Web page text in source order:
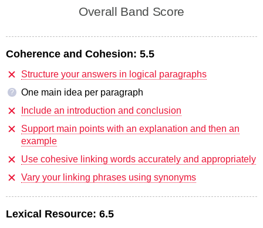
Overall Band Score
Coherence and Cohesion: 5.5
Structure your answers in logical paragraphs
?
One main idea per paragraph
Include an introduction and conclusion
Support main points with an explanation and then an
example
Use cohesive linking words accurately and appropriately
Vary your linking phrases using synonyms
Lexical Resource: 6.5